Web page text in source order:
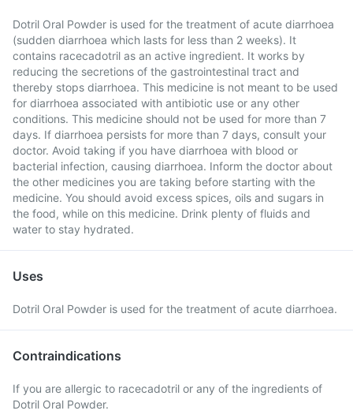
Dotril Oral Powder is used for the treatment of acute diarrhoea
(sudden diarrhoea which lasts for less than 2 weeks). It
contains racecadotril as an active ingredient. It works by
reducing the secretions of the gastrointestinal tract and
thereby stops diarrhoea. This medicine is not meant to be used
for diarrhoea associated with antibiotic use or any other
conditions. This medicine should not be used for more than 7
days. If diarrhoea persists for more than 7 days, consult your
doctor. Avoid taking if you have diarrhoea with blood or
bacterial infection, causing diarrhoea. Inform the doctor about
the other medicines you are taking before starting with the
medicine. You should avoid excess spices, oils and sugars in
the food, while on this medicine. Drink plenty of fluids and
water to stay hydrated.
Uses
Dotril Oral Powder is used for the treatment of acute diarrhoea.
Contraindications
If you are allergic to racecadotril or any of the ingredients of
Dotril Oral Powder.